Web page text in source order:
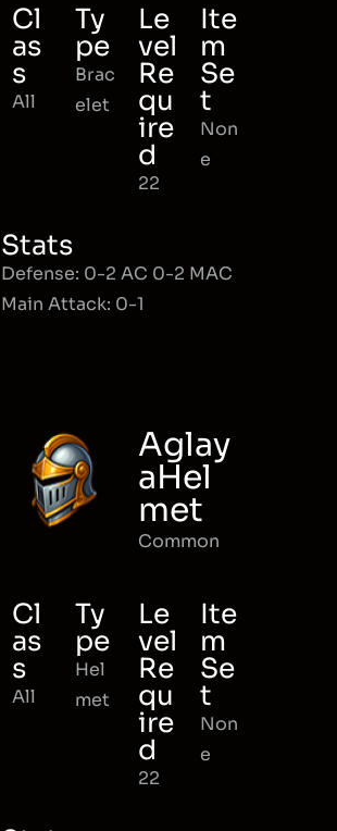
Cl
as
s
All
Ty
pe
Brac
elet
Le
vel
Re
qu
ire
d
22
Ite
m
Se
t
Non
e
Stats
Defense: 0-2 AC 0-2 MAC
Main Attack: 0-1
Aglay
aHel
met
Common
Cl
as
s
All
Ty
pe
Hel
met
Le
vel
Re
qu
ire
d
22
Ite
m
Se
t
Non
e